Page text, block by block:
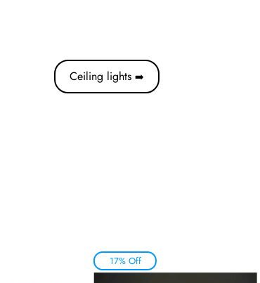
Ceiling lights ➡️
17% Off